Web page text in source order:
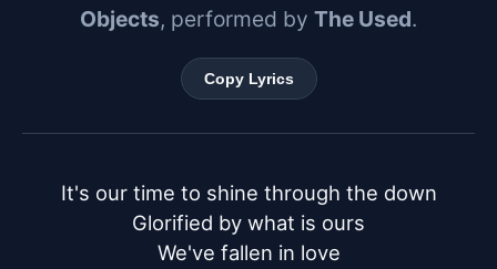
Objects, performed by The Used.
Copy Lyrics
It's our time to shine through the down
Glorified by what is ours
We've fallen in love